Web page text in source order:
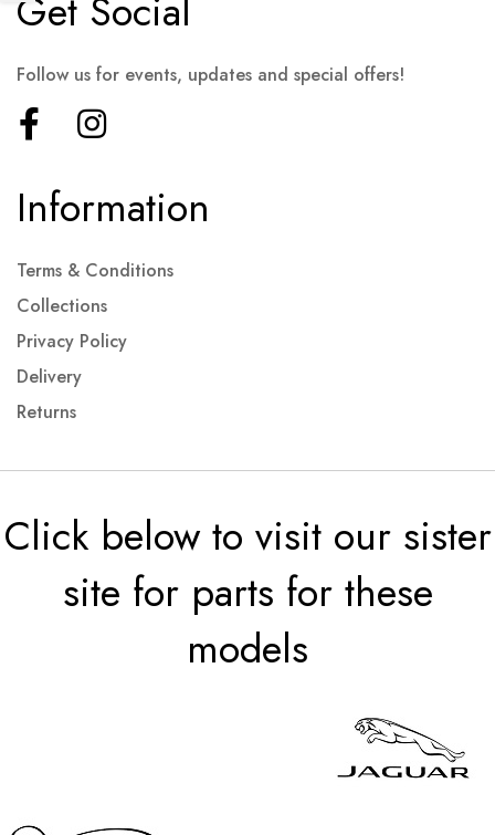
Information
Terms & Conditions
Collections
Privacy Policy
Delivery
Returns
Follow us for events, updates and special offers!
Click below to visit our sister
site for parts for these
models